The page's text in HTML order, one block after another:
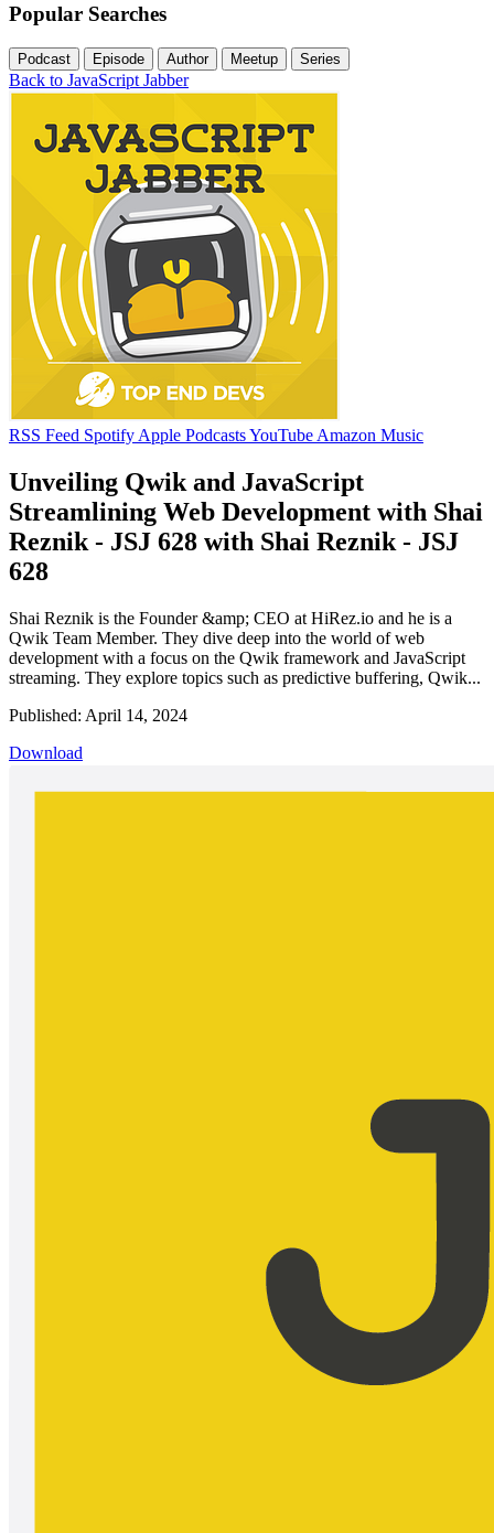
Popular Searches
Podcast Episode Author Meetup Series
Back to JavaScript Jabber
RSS Feed Spotify Apple PodcastsYouTube Amazon Music
Unveiling Qwik and JavaScript
Streamlining Web Development with Shai
Reznik - JSJ 628 with Shai Reznik - JSJ
628
Shai Reznik is the Founder &amp; CEO at HiRez.io and he is a
Qwik Team Member. They dive deep into the world of web
development with a focus on the Qwik framework and JavaScript
streaming. They explore topics such as predictive buffering, Qwik...
Published: April 14, 2024
Download